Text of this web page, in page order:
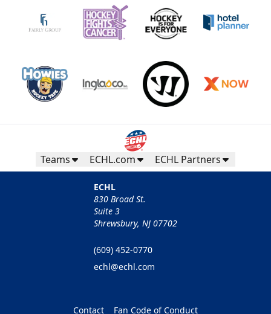
Teams ECHL.com ECHL Partners
ECHL
830 Broad St.
Suite 3
Shrewsbury, NJ 07702
(609) 452-0770
echl@echl.com
Contact Fan Code of Conduct